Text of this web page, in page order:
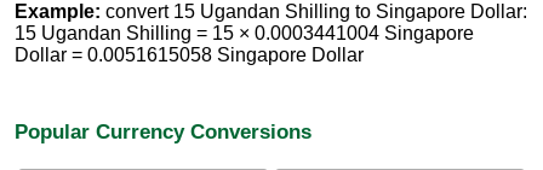
Example: convert 15 Ugandan Shilling to Singapore Dollar:
15 Ugandan Shilling = 15 × 0.0003441004 Singapore
Dollar = 0.0051615058 Singapore Dollar
Popular Currency Conversions